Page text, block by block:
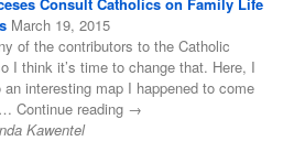
March 19, 2015
of the contributors to the Catholic
I think it’s time to change that. Here, I
interesting map I happened to come
Continue reading →
Kawentel